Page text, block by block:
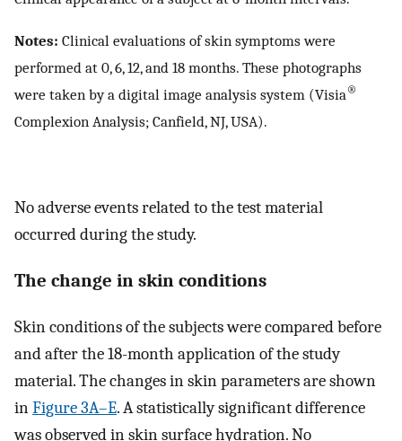
Notes: Clinical evaluations of skin symptoms were
performed at 0, 6, 12, and 18 months. These photographs
were taken by a digital image analysis system (Visia®
Complexion Analysis; Canfield, NJ, USA).
No adverse events related to the test material
occurred during the study.
The change in skin conditions
Skin conditions of the subjects were compared before
and after the 18-month application of the study
material. The changes in skin parameters are shown
inFigure 3A–E. A statistically significant difference
was observed in skin surface hydration. No